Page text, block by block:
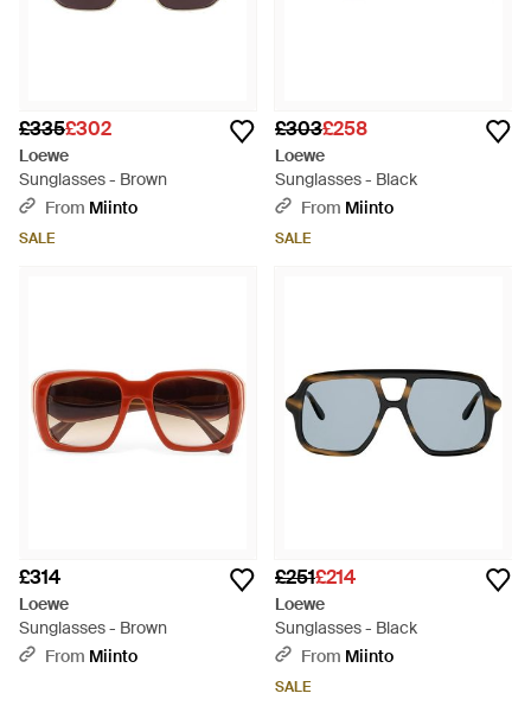
£335£302
Loewe
Sunglasses - Brown
From Miinto
SALE
£303£258
Loewe
Sunglasses - Black
From Miinto
SALE
£314
Loewe
Sunglasses - Brown
From Miinto
£251£214
Loewe
Sunglasses - Black
From Miinto
SALE